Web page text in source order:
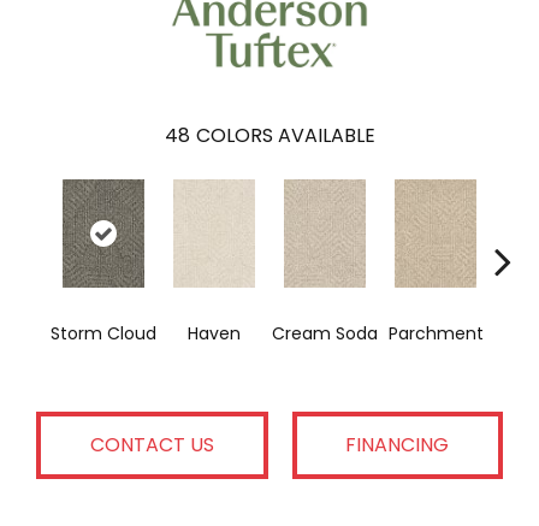
48 COLORS AVAILABLE
Storm Cloud Haven Cream Soda Parchment
CONTACT US FINANCING